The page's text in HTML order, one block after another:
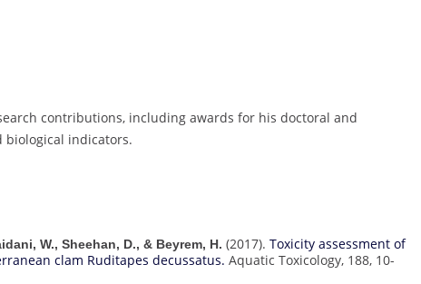
contributions, including awards for his doctoral and
biological indicators.
W., Sheehan, D., & Beyrem, H. (2017). Toxicity assessment of
clam Ruditapes decussatus. Aquatic Toxicology, 188, 10-